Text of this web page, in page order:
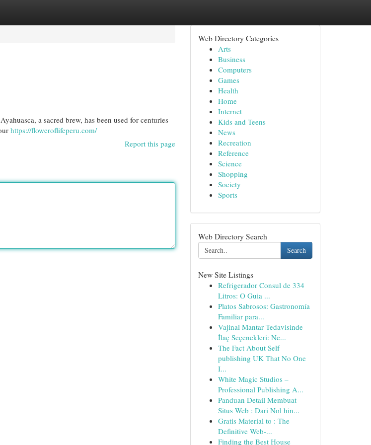
a sacred brew, has been used for centuries
https://floweroflifeperu.com/
Report this page
Web Directory Categories
Arts
Business
Computers
Games
Health
Home
Internet
Kids and Teens
News
Recreation
Reference
Science
Shopping
Society
Sports
Web Directory Search
Search
New Site Listings
Refrigerador Consul de 334
Litros: O Guia ...
Platos Sabrosos: Gastronomía
Familiar para...
Vajinal Mantar Tedavisinde
İlaç Seçenekleri: Ne...
The Fact About Self
publishing UK That No One
I...
White Magic Studios –
Professional Publishing A...
Panduan Detail Membuat
Situs Web : Dari Nol hin...
Gratis Material to : The
Definitive Web-...
Finding the Best House